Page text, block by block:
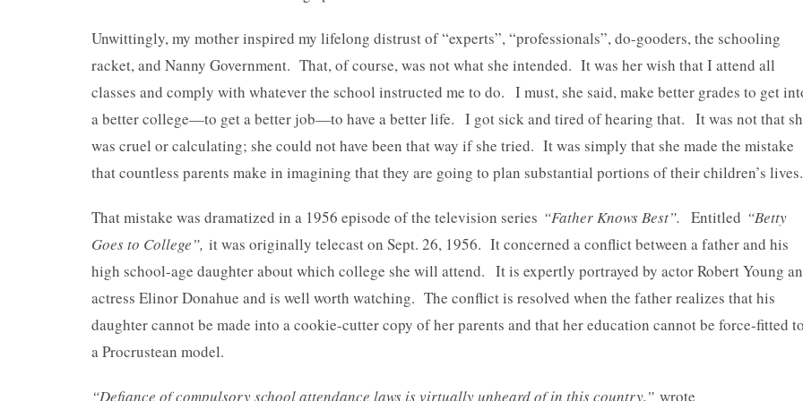
Unwittingly, my mother inspired my lifelong distrust of “experts”, “professionals”, do-gooders, the schooling
racket, and Nanny Government. That, of course, was not what she intended. It was her wish that I attend all
classes and comply with whatever the school instructed me to do. I must, she said, make better grades to get
a better college—to get a better job—to have a better life. I got sick and tired of hearing that. It was not that
was cruel or calculating; she could not have been that way if she tried. It was simply that she made the mistake
that countless parents make in imagining that they are going to plan substantial portions of their children’s lives.
That mistake was dramatized in a 1956 episode of the television series “Father Knows Best”. Entitled “Betty
Goes to College”, it was originally telecast on Sept. 26, 1956. It concerned a conflict between a father and his
high school-age daughter about which college she will attend. It is expertly portrayed by actor Robert Young
actress Elinor Donahue and is well worth watching. The conflict is resolved when the father realizes that his
daughter cannot be made into a cookie-cutter copy of her parents and that her education cannot be force-fitted to
a Procrustean model.
“Defiance of compulsory school attendance laws is virtually unheard of in this country,” wrote